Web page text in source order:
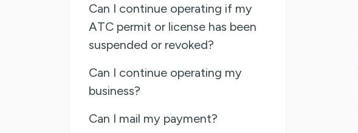
Can I continue operating if my
ATC permit or license has been
suspended or revoked?
Can I continue operating my
business?
Can I mail my payment?